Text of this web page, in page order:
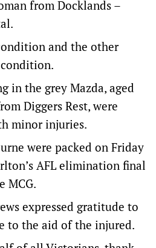
from Docklands –
and the other
in the grey Mazda, aged
Diggers Rest, were
minor injuries.
were packed on Friday
AFL elimination final
MCG.
expressed gratitude to
to the aid of the injured.